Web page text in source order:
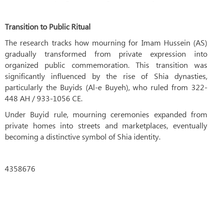
Transition to Public Ritual
The research tracks how mourning for Imam Hussein (AS)
gradually transformed from private expression into
organized public commemoration. This transition was
significantly influenced by the rise of Shia dynasties,
particularly the Buyids (Al-e Buyeh), who ruled from 322-
448 AH / 933-1056 CE.
Under Buyid rule, mourning ceremonies expanded from
private homes into streets and marketplaces, eventually
becoming a distinctive symbol of Shia identity.
4358676